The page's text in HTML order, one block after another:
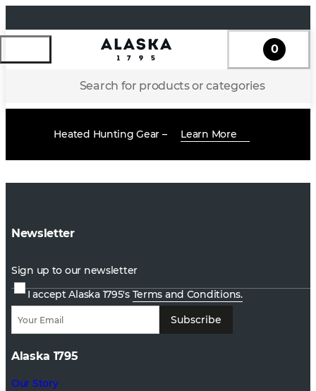
Search for products or categories
0
Heated Hunting Gear – Learn More
Newsletter
Sign up to our newsletter
I accept Alaska 1795's Terms and Conditions.
Subscribe
Alaska 1795
Our Story